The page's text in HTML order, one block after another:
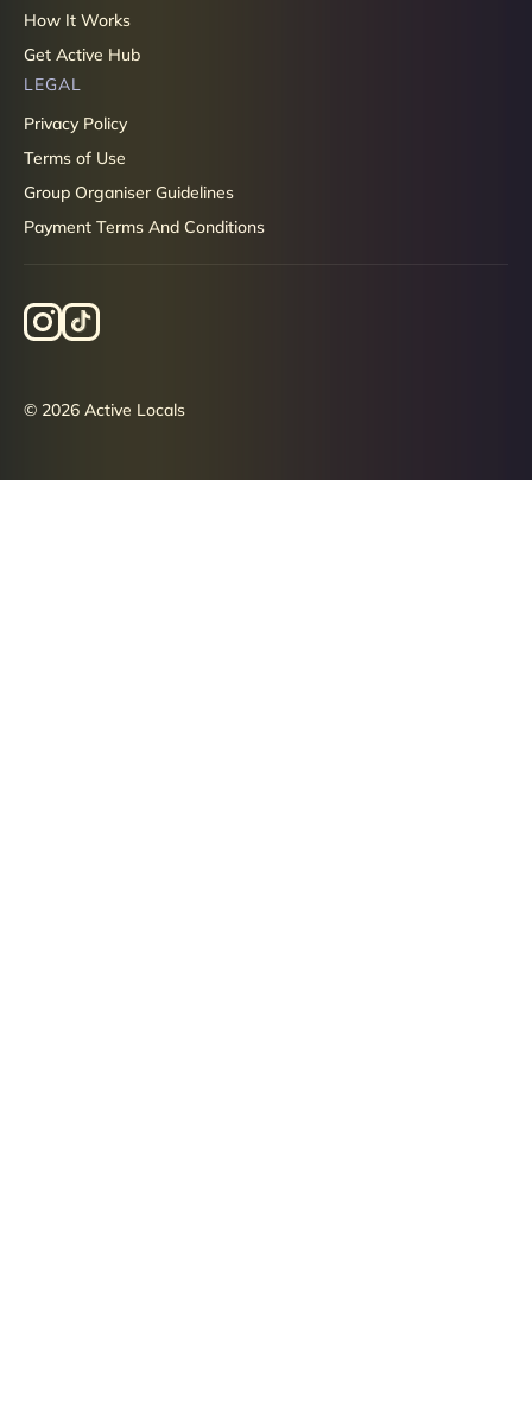
How It Works
Get Active Hub
LEGAL
Privacy Policy
Terms of Use
Group Organiser Guidelines
Payment Terms And Conditions
© 2026 Active Locals